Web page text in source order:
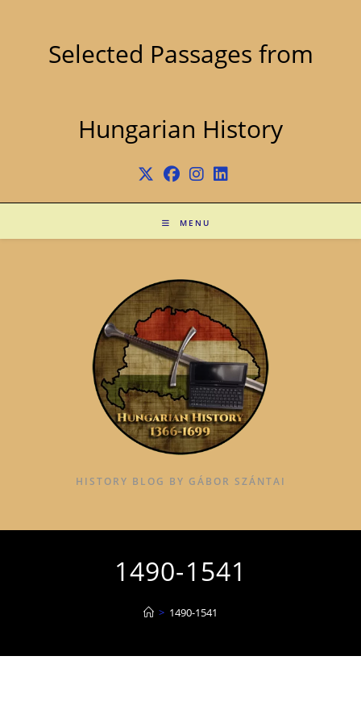
Selected Passages from
Hungarian History
MENU
HISTORY BLOG BY GÁBOR SZÁNTAI
1490-1541
> 1490-1541